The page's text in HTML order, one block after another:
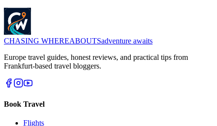
CHASING WHEREABOUTSadventure awaits
Europe travel guides, honest reviews, and practical tips from
Frankfurt-based travel bloggers.
Book Travel
Flights